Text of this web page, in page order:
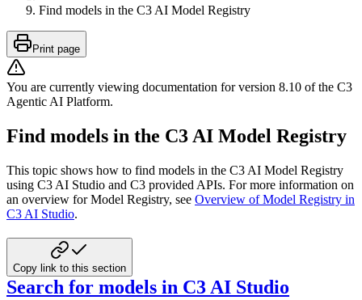
Find models in the C3 AI Model Registry
Print page
You are currently viewing documentation for version 8.10 of the C3
Agentic AI Platform.
Find models in the C3 AI Model Registry
This topic shows how to find models in the C3 AI Model Registry
using C3 AI Studio and C3 provided APIs. For more information on
an overview for Model Registry, see Overview of Model Registry in
C3 AI Studio.
Copy link to this section
Search for models in C3 AI Studio